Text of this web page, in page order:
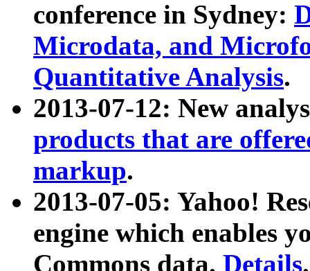
conference in Sydney:
Microdata, and
Quantitative Analysis.
2013-07-12: New
products that are
markup.
2013-07-05: Yahoo!
engine which enables
Commons data. Details.